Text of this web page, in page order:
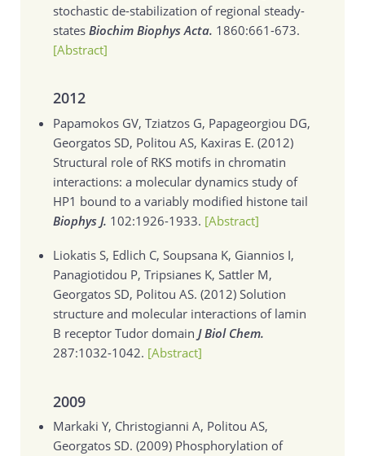
stochastic de-stabilization of regional steady-
states Biochim Biophys Acta. 1860:661-673.
[Abstract]
2012
Papamokos GV, Tziatzos G, Papageorgiou DG,
Georgatos SD, Politou AS, Kaxiras E. (2012)
Structural role of RKS motifs in chromatin
interactions: a molecular dynamics study of
HP1 bound to a variably modified histone tail
Biophys J. 102:1926-1933. [Abstract]
Liokatis S, Edlich C, Soupsana K, Giannios I,
Panagiotidou P, Tripsianes K, Sattler M,
Georgatos SD, Politou AS. (2012) Solution
structure and molecular interactions of lamin
B receptor Tudor domain J Biol Chem.
287:1032-1042. [Abstract]
2009
Markaki Y, Christogianni A, Politou AS,
Georgatos SD. (2009) Phosphorylation of